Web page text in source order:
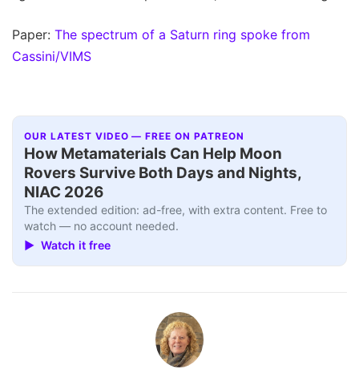
Paper: The spectrum of a Saturn ring spoke from
Cassini/VIMS
OUR LATEST VIDEO — FREE ON PATREON
How Metamaterials Can Help Moon
Rovers Survive Both Days and Nights,
NIAC 2026
The extended edition: ad-free, with extra content. Free to
watch — no account needed.
▶ Watch it free